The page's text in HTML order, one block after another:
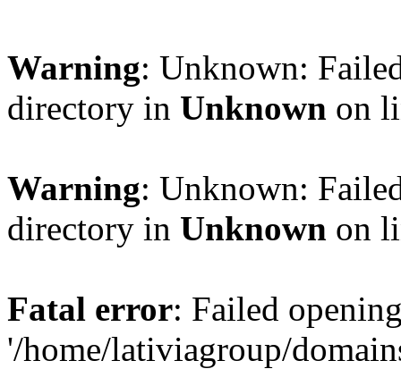
Warning: Unknown:
directory in Unknown on
Warning: Unknown:
directory in Unknown on
Fatal error: Failed
'/home/lativiagroup/